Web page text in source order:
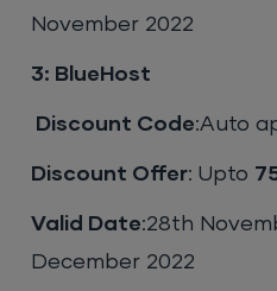
November 2022
3: BlueHost
Discount Code:Auto
Discount Offer: Upto
Valid Date:28th
December 2022